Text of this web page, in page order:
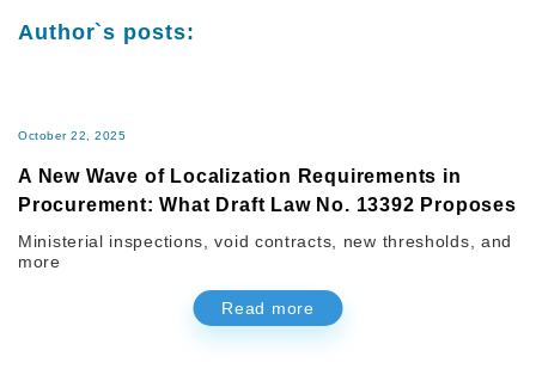
Author`s posts:
October 22, 2025
A New Wave of Localization Requirements in
Procurement: What Draft Law No. 13392 Proposes
Ministerial inspections, void contracts, new thresholds, and
more
Read more